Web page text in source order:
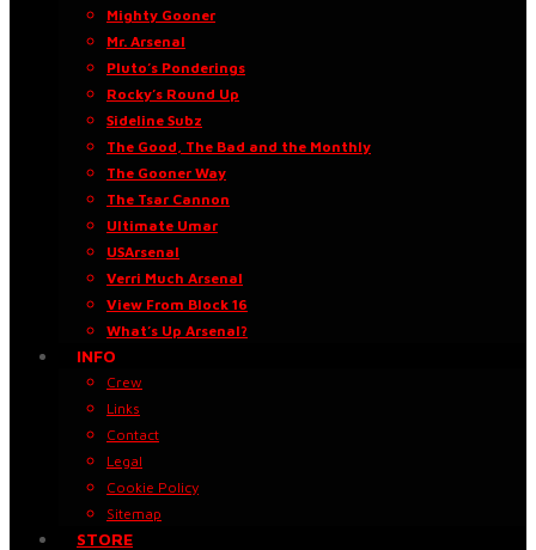
Mighty Gooner
Mr. Arsenal
Pluto’s Ponderings
Rocky’s Round Up
Sideline Subz
The Good, The Bad and the Monthly
The Gooner Way
The Tsar Cannon
Ultimate Umar
USArsenal
Verri Much Arsenal
View From Block 16
What’s Up Arsenal?
INFO
Crew
Links
Contact
Legal
Cookie Policy
Sitemap
STORE